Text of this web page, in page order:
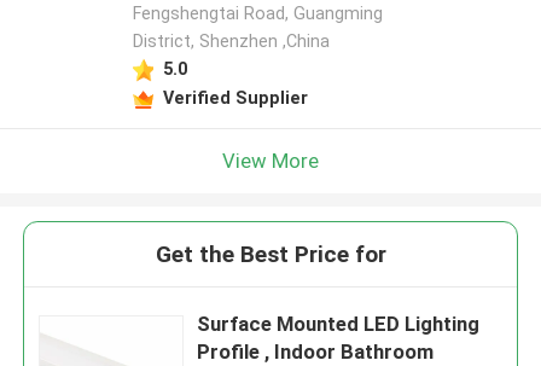
Fengshengtai Road, Guangming
District, Shenzhen ,China
5.0
Verified Supplier
View More
Get the Best Price for
Surface Mounted LED Lighting
Profile , Indoor Bathroom